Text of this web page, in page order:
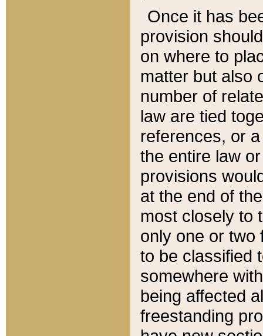
Once it has
provision
on where to
matter but also
number of
law are tied
references, or
the entire law
provisions
at the end of
most closely to
only one or two
to be classified
somewhere
being affected
freestanding